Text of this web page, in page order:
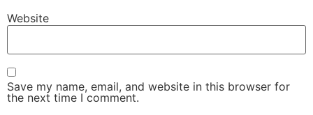
Website
Save my name, email, and website in this browser for
the next time I comment.